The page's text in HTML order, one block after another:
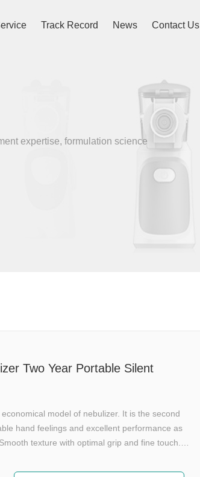
Track Record News Contact Us
expertise, formulation science
Two Year Portable Silent
model of nebulizer. It is the second
hand feelings and excellent performance as
texture with optimal grip and fine touch.
the medicine utilization rate. Adjustable